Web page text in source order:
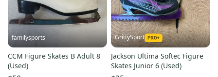
familysports
CCM Figure Skates B Adult 8
(Used)
GrittySport
Jackson Ultima Softec Figure
Skates Junior 6 (Used)